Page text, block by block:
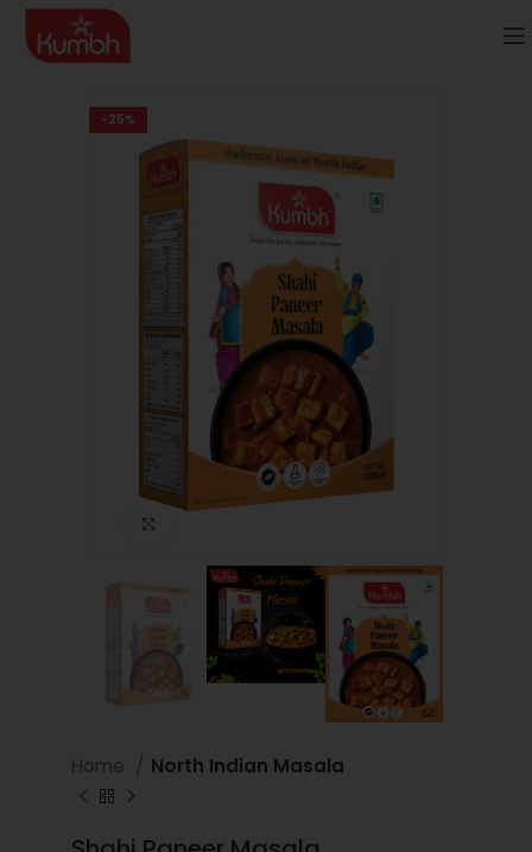
-25%
Home North Indian Masala